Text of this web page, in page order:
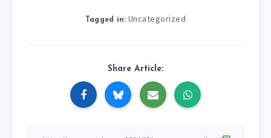
Tagged in: Uncategorized
Share Article: